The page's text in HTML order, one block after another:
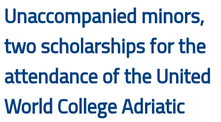
Unaccompanied minors,
two scholarships for the
attendance of the United
World College Adriatic